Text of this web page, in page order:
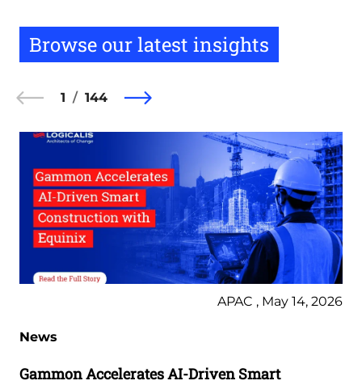
Browse our latest insights
1 144
APAC , May 14, 2026
News
Gammon Accelerates AI-Driven Smart